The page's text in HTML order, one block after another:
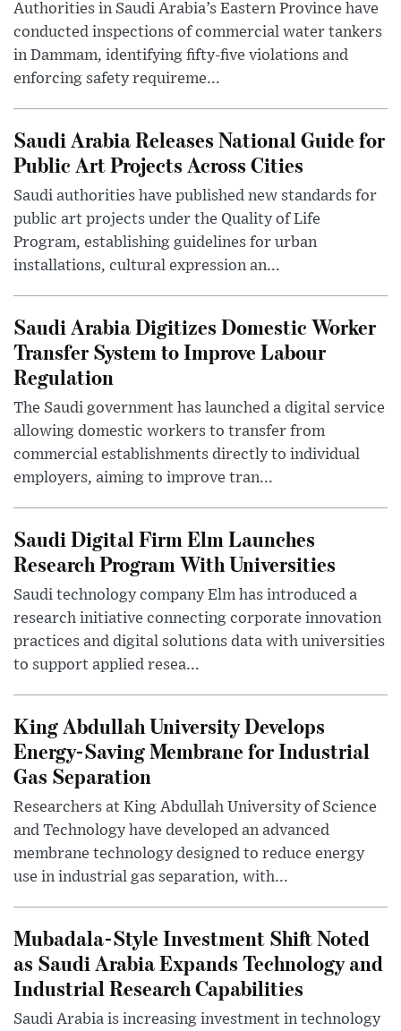
Authorities in Saudi Arabia’s Eastern Province have
conducted inspections of commercial water tankers
in Dammam, identifying fifty-five violations and
enforcing safety requireme...
Saudi Arabia Releases National Guide for
Public Art Projects Across Cities
Saudi authorities have published new standards for
public art projects under the Quality of Life
Program, establishing guidelines for urban
installations, cultural expression an...
Saudi Arabia Digitizes Domestic Worker
Transfer System to Improve Labour
Regulation
The Saudi government has launched a digital service
allowing domestic workers to transfer from
commercial establishments directly to individual
employers, aiming to improve tran...
Saudi Digital Firm Elm Launches
Research Program With Universities
Saudi technology company Elm has introduced a
research initiative connecting corporate innovation
practices and digital solutions data with universities
to support applied resea...
King Abdullah University Develops
Energy-Saving Membrane for Industrial
Gas Separation
Researchers at King Abdullah University of Science
and Technology have developed an advanced
membrane technology designed to reduce energy
use in industrial gas separation, with...
Mubadala-Style Investment Shift Noted
as Saudi Arabia Expands Technology and
Industrial Research Capabilities
Saudi Arabia is increasing investment in technology